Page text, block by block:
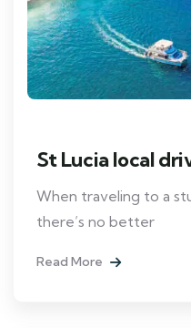
St Lucia local
When traveling to a
there’s no better
Read More